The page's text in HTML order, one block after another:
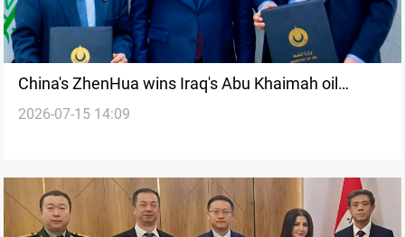
China's ZhenHua wins Iraq's Abu Khaimah oil
survey project
2026-07-15 14:09